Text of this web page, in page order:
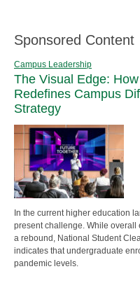
Sponsored Content
Campus Leadership
The Visual Edge:
Redefines Campus
Strategy
In the current higher education
present challenge. While
a rebound, National Student
indicates that undergraduate
pandemic levels.